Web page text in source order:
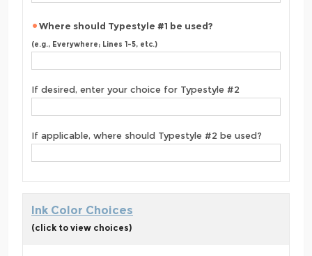
Where should Typestyle #1 be used?
(e.g., Everywhere; Lines 1-5, etc.)
If desired, enter your choice for Typestyle #2
If applicable, where should Typestyle #2 be used?
Ink Color Choices
(click to view choices)